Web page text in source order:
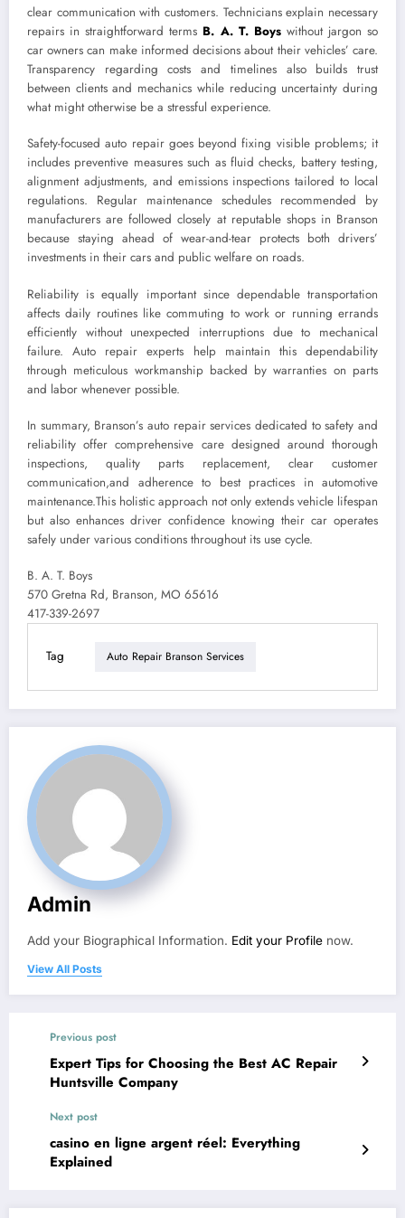
clear communication with customers. Technicians explain necessary
repairs in straightforward terms B. A. T. Boyswithout jargon so
car owners can make informed decisions about their vehicles’ care.
Transparency regarding costs and timelines also builds trust
between clients and mechanics while reducing uncertainty during
what might otherwise be a stressful experience.
Safety-focused auto repair goes beyond fixing visible problems; it
includes preventive measures such as fluid checks, battery testing,
alignment adjustments, and emissions inspections tailored to local
regulations. Regular maintenance schedules recommended by
manufacturers are followed closely at reputable shops in Branson
because staying ahead of wear-and-tear protects both drivers’
investments in their cars and public welfare on roads.
Reliability is equally important since dependable transportation
affects daily routines like commuting to work or running errands
efficiently without unexpected interruptions due to mechanical
failure. Auto repair experts help maintain this dependability
through meticulous workmanship backed by warranties on parts
and labor whenever possible.
In summary, Branson’s auto repair services dedicated to safety and
reliability offer comprehensive care designed around thorough
inspections, quality parts replacement, clear customer
communication,and adherence to best practices in automotive
maintenance.This holistic approach not only extends vehicle lifespan
but also enhances driver confidence knowing their car operates
safely under various conditions throughout its use cycle.
B. A. T. Boys
570 Gretna Rd, Branson, MO 65616
417-339-2697
Tag Auto Repair Branson Services
Admin
Add your Biographical Information. Edit your Profile now.
View All Posts
Previous post
Expert Tips for Choosing the Best AC Repair
Huntsville Company
Next post
casino en ligne argent réel: Everything
Explained